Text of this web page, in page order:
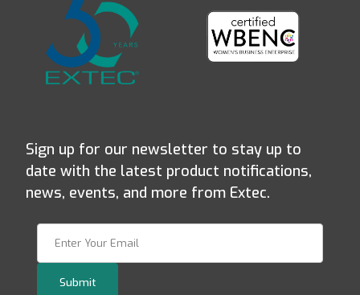
Sign up for our newsletter to stay up to
date with the latest product notifications,
news, events, and more from Extec.
Submit